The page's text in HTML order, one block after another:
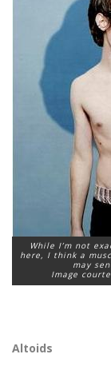
While I’m not
here, I think a
may
Image
Altoids